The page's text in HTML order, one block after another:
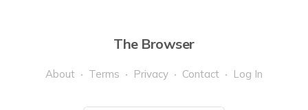
The Browser
About Terms Privacy Contact Log In